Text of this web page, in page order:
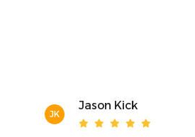
JK
Jason Kick